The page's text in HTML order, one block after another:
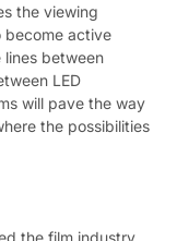
the viewing
become active
between
LED
will pave the way
the possibilities
the film industry,